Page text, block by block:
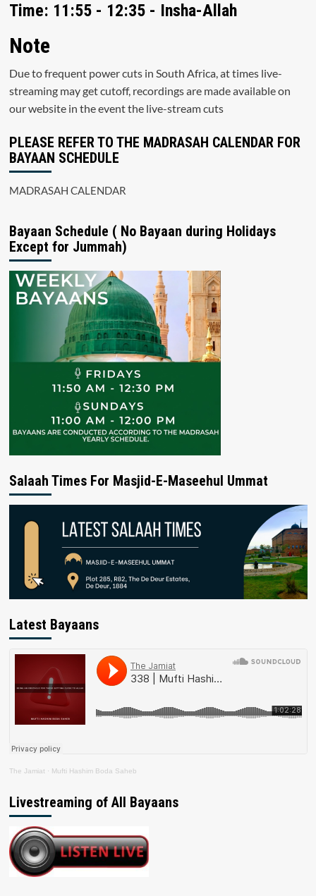
Time: 11:55 - 12:35 - Insha-Allah
Note
Due to frequent power cuts in South Africa, at times live-
streaming may get cutoff, recordings are made available on
our website in the event the live-stream cuts
PLEASE REFER TO THE MADRASAH CALENDAR FOR
BAYAAN SCHEDULE
MADRASAH CALENDAR
Bayaan Schedule ( No Bayaan during Holidays
Except for Jummah)
Salaah Times For Masjid-E-Maseehul Ummat
Latest Bayaans
The Jamiat · Mufti Hashim Boda Saheb
Livestreaming of All Bayaans